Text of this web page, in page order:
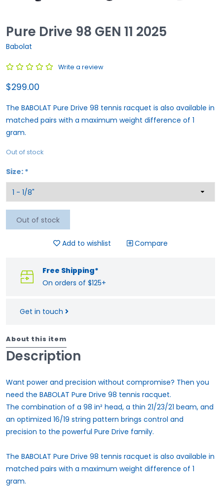
Pure Drive 98 GEN 11 2025
Babolat
Write a review
$299.00
The BABOLAT Pure Drive 98 tennis racquet is also available in
matched pairs with a maximum weight difference of 1
gram.
Out of stock
Size: *
Out of stock
Add to wishlist Compare
Free Shipping*
On orders of $125+
Get in touch
About this item
Description
Want power and precision without compromise? Then you
need the BABOLAT Pure Drive 98 tennis racquet.
The combination of a 98 in² head, a thin 21/23/21 beam, and
an optimized 16/19 string pattern brings control and
precision to the powerful Pure Drive family.
The BABOLAT Pure Drive 98 tennis racquet is also available in
matched pairs with a maximum weight difference of 1
gram.